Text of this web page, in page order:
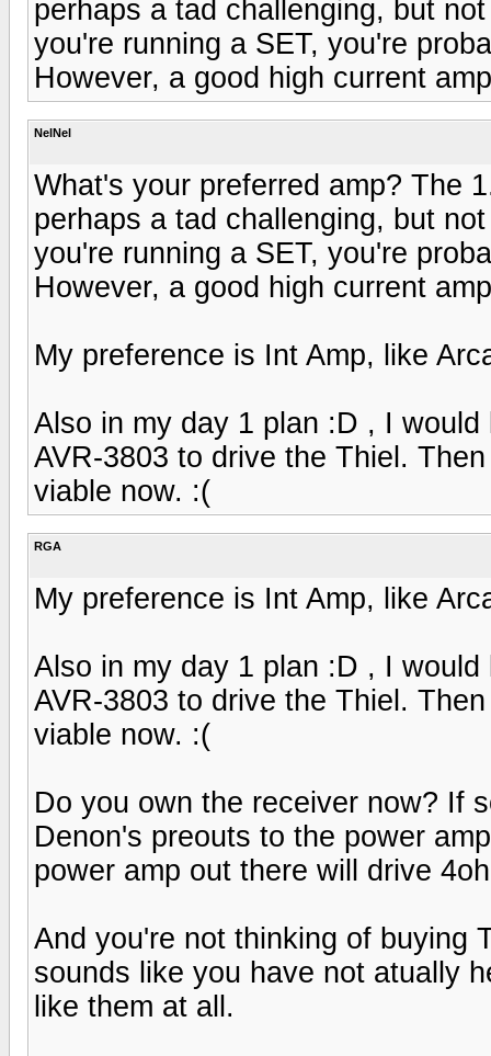
perhaps a tad challenging, but
you're running a SET, you're
However, a good high current
NelNel
What's your preferred amp? The
perhaps a tad challenging, but
you're running a SET, you're
However, a good high current
My preference is Int Amp, like
Also in my day 1 plan :D , I
AVR-3803 to drive the Thiel.
viable now. :(
RGA
My preference is Int Amp, like
Also in my day 1 plan :D , I
AVR-3803 to drive the Thiel.
viable now. :(
Do you own the receiver now? If
Denon's preouts to the power
power amp out there will drive
And you're not thinking of buying
sounds like you have not atually
like them at all.